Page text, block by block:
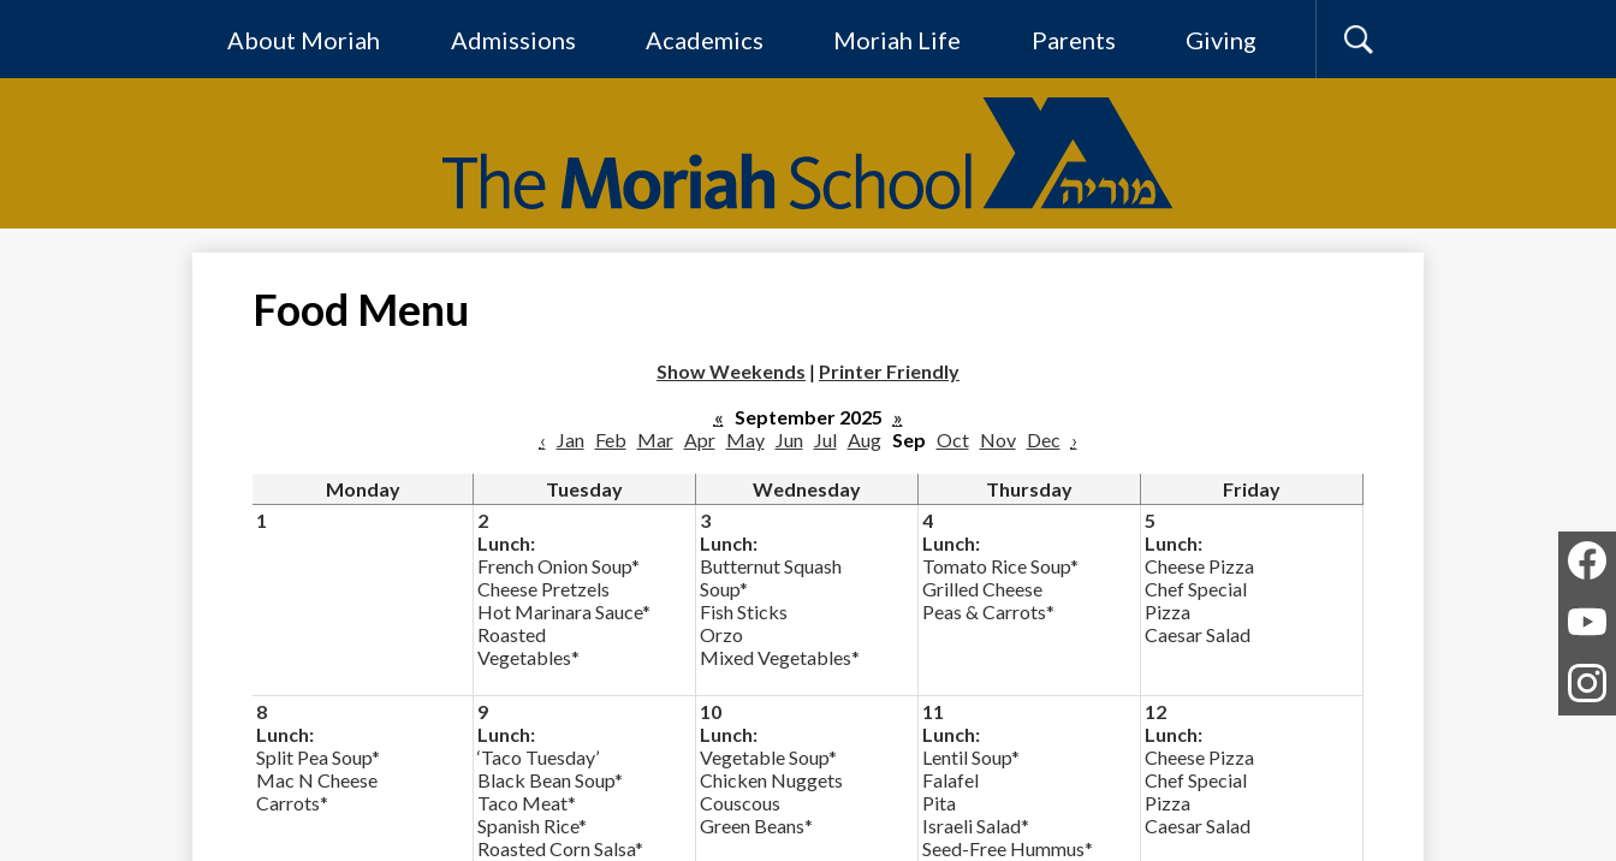
main
content
The
Moriah
About Moriah Admissions Academics Moriah Life Parents
Giving
Search
Food Menu
Show Weekends | Printer Friendly
« September 2025 »
‹
Jan Feb Mar Apr May Jun Jul Aug Sep Oct Nov Dec ›
Monday Tuesday Wednesday Thursday
Friday
1
2
Lunch:
French Onion Soup*
Cheese Pretzels
Hot Marinara Sauce*
Roasted
Vegetables*
3
Lunch:
Butternut Squash
Soup*
Fish Sticks
Orzo
Mixed Vegetables*
4
Lunch:
Tomato Rice Soup*
Grilled Cheese
Peas & Carrots*
5
Lunch:
Cheese Pizza
Chef Special
Pizza
Caesar Salad
8
Lunch:
Split Pea Soup*
Mac N Cheese
Carrots*
9
Lunch:
‘Taco Tuesday’
Black Bean Soup*
Taco Meat*
Spanish Rice*
Roasted Corn Salsa*
10
Lunch:
Vegetable Soup*
Chicken Nuggets
Couscous
Green Beans*
11
Lunch:
Lentil Soup*
Falafel
Pita
Israeli Salad*
Seed-Free Hummus*
12
Lunch:
Cheese Pizza
Chef Special
Pizza
Caesar Salad